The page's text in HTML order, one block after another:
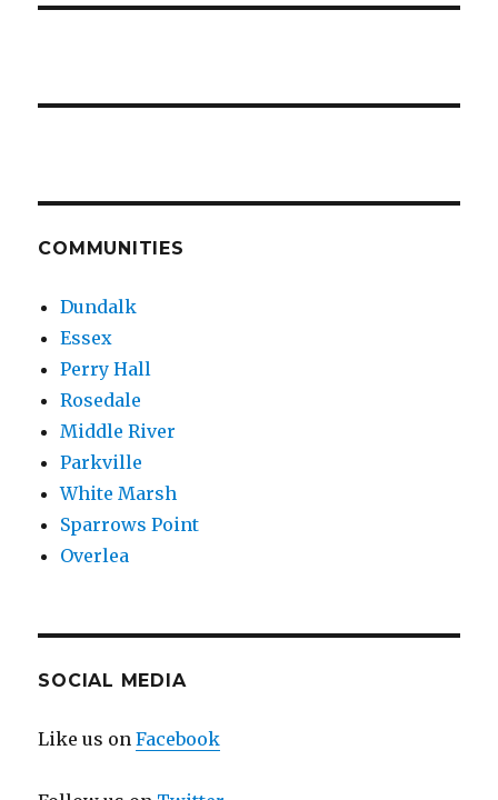
COMMUNITIES
Dundalk
Essex
Perry Hall
Rosedale
Middle River
Parkville
White Marsh
Sparrows Point
Overlea
SOCIAL MEDIA
Like us onFacebook